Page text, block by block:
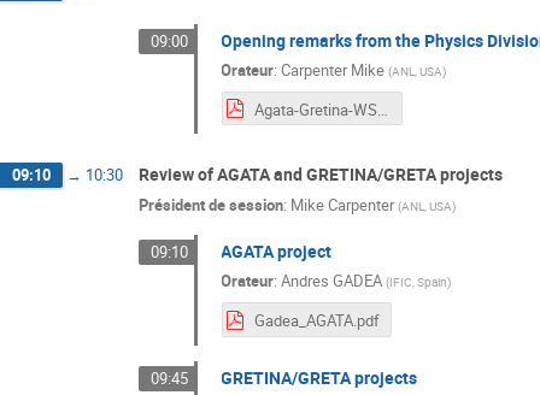
09:00 Opening remarks from the Physics
Orateur:Carpenter Mike (ANL, USA)
Agata-Gretina-WS_Intro.pdf
09:10 → 10:30 Review of AGATA and GRETINA/GRETA projects
Président de session: Mike Carpenter (ANL, USA)
09:10 AGATA project
Orateur:Andres GADEA (IFIC, Spain)
Gadea_AGATA.pdf
09:45 GRETINA/GRETA projects